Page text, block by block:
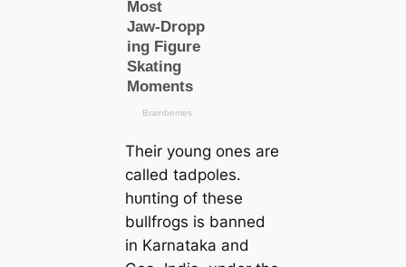
Their young ones are
саlled tadpoles.
һᴜпting of these
bullfrogs is banned
in Karnataka and